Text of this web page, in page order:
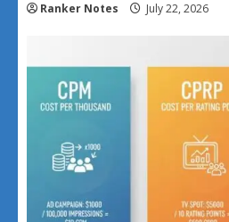
Ranker Notes July 22, 2026